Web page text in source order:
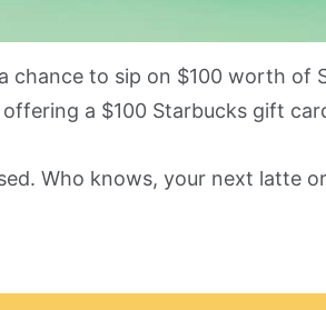
chance to sip on $100 worth of
a $100 Starbucks gift
Who knows, your next latte